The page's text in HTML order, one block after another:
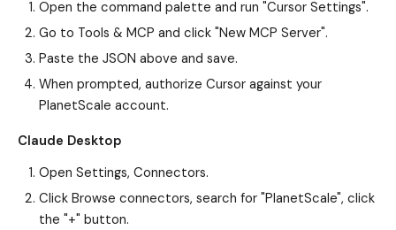
Open the command palette and run "Cursor Settings".
Go to Tools & MCP and click "New MCP Server".
Paste the JSON above and save.
When prompted, authorize Cursor against your
PlanetScale account.
Claude Desktop
Open Settings, Connectors.
Click Browse connectors, search for "PlanetScale", click
the "+" button.